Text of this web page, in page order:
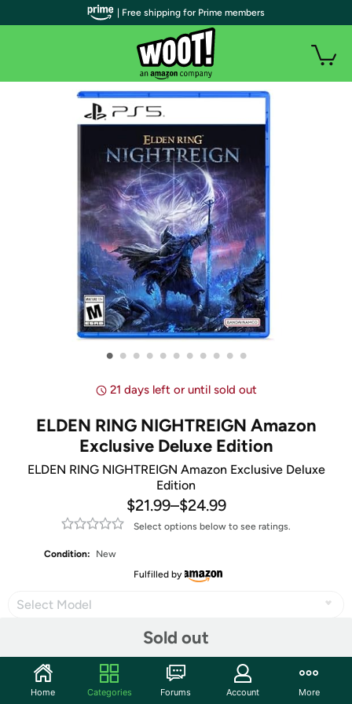
• • • • • • • • • • •
21 days left or until sold out
ELDEN RING NIGHTREIGN Amazon
Exclusive Deluxe Edition
ELDEN RING NIGHTREIGN Amazon Exclusive Deluxe
Edition
$21.99–$24.99
Select options below to see ratings.
Condition:
New
Fulfilled by
Select Model
Sold out
Share
| Free shipping for Prime members
Home Categories Forums Account More